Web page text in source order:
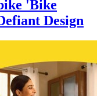
'Bike
Design